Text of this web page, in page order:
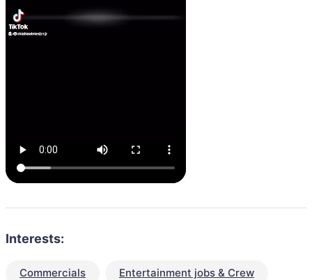
Interests:
Commercials Entertainment jobs & Crew